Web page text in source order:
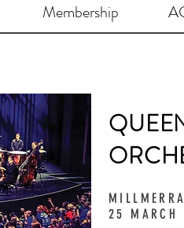
Membership
25 MARCH